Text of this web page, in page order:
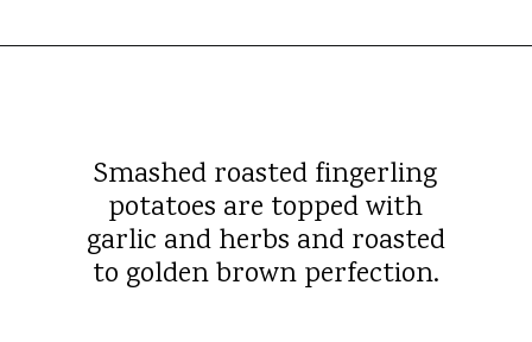
Smashed roasted fingerling
potatoes are topped with
garlic and herbs and roasted
to golden brown perfection.